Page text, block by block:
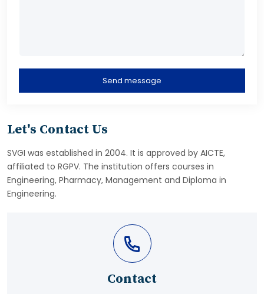
Send message
Let's Contact Us
SVGI was established in 2004. It is approved by AICTE,
affiliated to RGPV. The institution offers courses in
Engineering, Pharmacy, Management and Diploma in
Engineering.
Contact